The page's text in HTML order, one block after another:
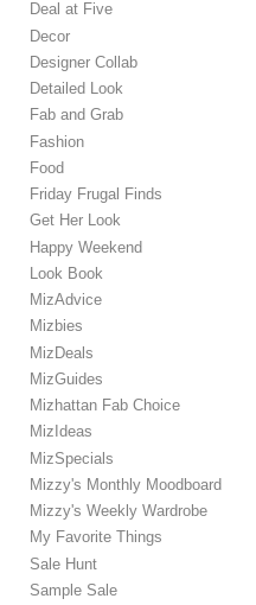
Deal at Five
Decor
Designer Collab
Detailed Look
Fab and Grab
Fashion
Food
Friday Frugal Finds
Get Her Look
Happy Weekend
Look Book
MizAdvice
Mizbies
MizDeals
MizGuides
Mizhattan Fab Choice
MizIdeas
MizSpecials
Mizzy's Monthly Moodboard
Mizzy's Weekly Wardrobe
My Favorite Things
Sale Hunt
Sample Sale